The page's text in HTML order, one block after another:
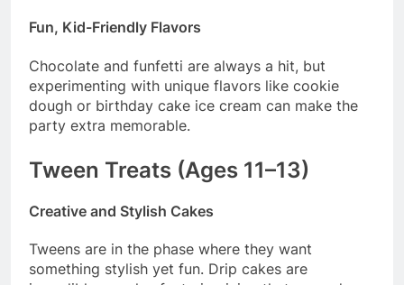
Fun, Kid-Friendly Flavors
Chocolate and funfetti are always a hit, but
experimenting with unique flavors like cookie
dough or birthday cake ice cream can make the
party extra memorable.
Tween Treats (Ages 11–13)
Creative and Stylish Cakes
Tweens are in the phase where they want
something stylish yet fun. Drip cakes are